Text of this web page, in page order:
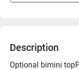
Description
Optional bimini